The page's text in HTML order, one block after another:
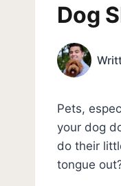
Dog
Pets,
your dog
do their
tongue